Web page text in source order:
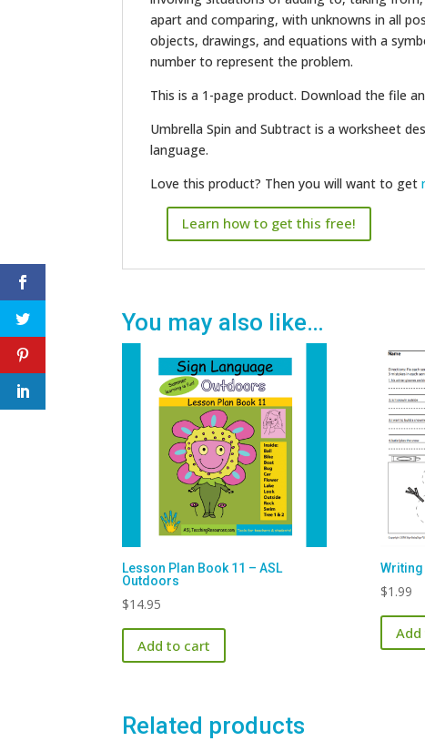
apart and comparing, with unknowns in all
objects, drawings, and equations with a
number to represent the problem.
This is a 1-page product. Download the file
Umbrella Spin and Subtract is a worksheet
language.
Love this product? Then you will want to get
Learn how to get this free!
You may also like…
Lesson Plan Book 11 – ASL
Outdoors
$14.95
Add to cart
Writing
$1.99
Related products